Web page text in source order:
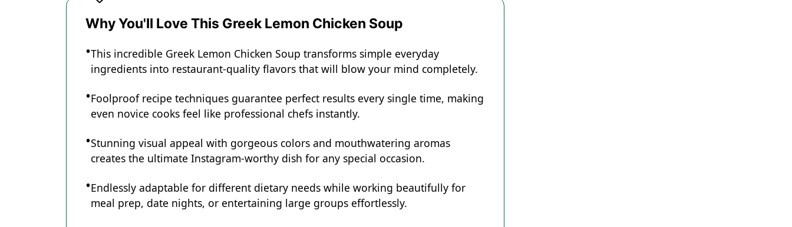
Why You'll Love This Greek Lemon Chicken Soup
This incredible Greek Lemon Chicken Soup transforms simple everyday
ingredients into restaurant-quality flavors that will blow your mind completely.
Foolproof recipe techniques guarantee perfect results every single time, making
even novice cooks feel like professional chefs instantly.
Stunning visual appeal with gorgeous colors and mouthwatering aromas
creates the ultimate Instagram-worthy dish for any special occasion.
Endlessly adaptable for different dietary needs while working beautifully for
meal prep, date nights, or entertaining large groups effortlessly.